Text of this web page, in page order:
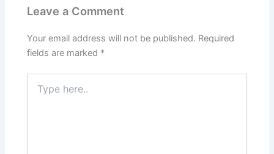
Leave a Comment
Your email address will not be published. Required
fields are marked *
here..